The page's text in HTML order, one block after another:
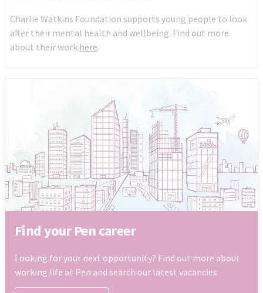
Charlie Watkins Foundation supports young people to look
after their mental health and wellbeing. Find out more
about their work here.
Find your Pen career
Looking for your next opportunity? Find out more about
working life at Pen and search our latest vacancies.